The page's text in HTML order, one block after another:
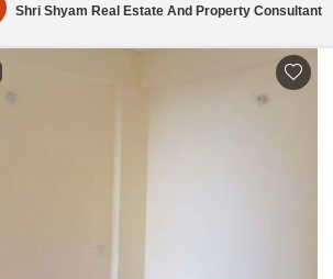
Shri Shyam Real Estate And Property Consultant